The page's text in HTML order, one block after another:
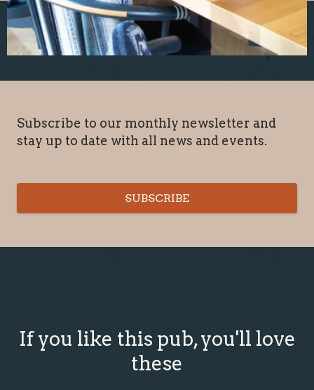
Subscribe to our monthly newsletter and
stay up to date with all news and events.
SUBSCRIBE
If you like this pub, you'll love
these